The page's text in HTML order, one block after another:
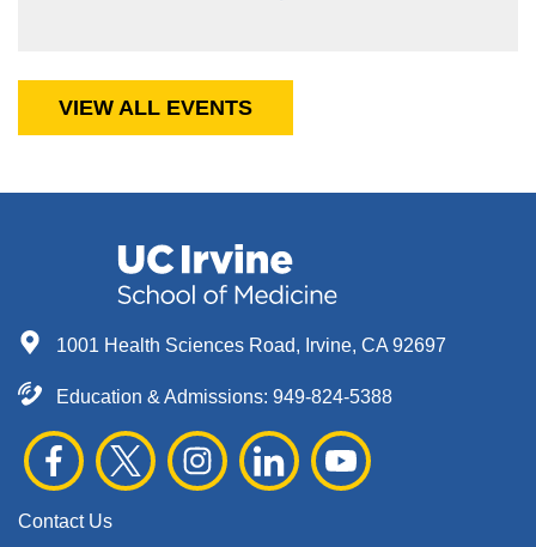
VIEW ALL EVENTS
1001 Health Sciences Road, Irvine, CA 92697
Education & Admissions: 949-824-5388
Contact Us